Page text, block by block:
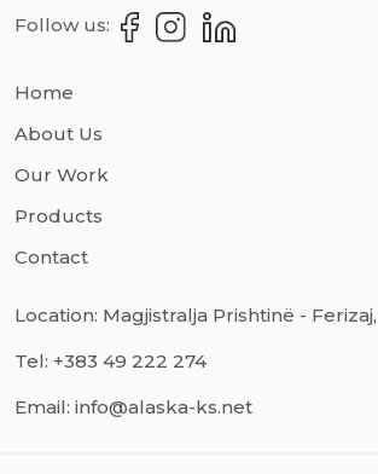
Follow us:
Home
About Us
Our Work
Products
Contact
Location: Magjistralja Prishtinë -
Tel: +383 49 222 274
Email: info@alaska-ks.net